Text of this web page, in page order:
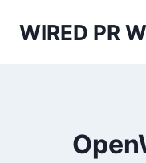
WIRED PR